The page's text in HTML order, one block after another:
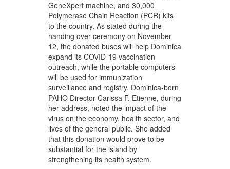
GeneXpert machine, and 30,000
Polymerase Chain Reaction (PCR) kits
to the country. As stated during the
handing over ceremony on November
12, the donated buses will help Dominica
expand its COVID-19 vaccination
outreach, while the portable computers
will be used for immunization
surveillance and registry. Dominica-born
PAHO Director Carissa F. Etienne, during
her address, noted the impact of the
virus on the economy, health sector, and
lives of the general public. She added
that this donation would prove to be
substantial for the island by
strengthening its health system.